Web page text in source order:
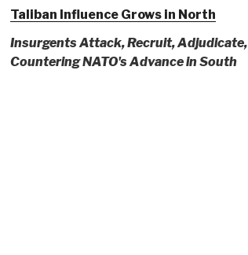
Taliban Influence Grows in North
Insurgents Attack, Recruit, Adjudicate,
Countering NATO's Advance in South